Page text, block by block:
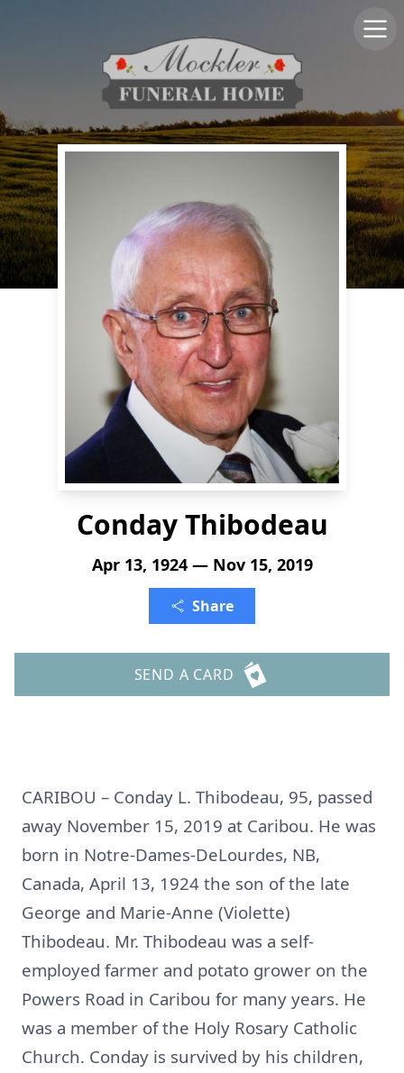
Conday Thibodeau
Apr 13, 1924 — Nov 15, 2019
Share
SEND A CARD
CARIBOU – Conday L. Thibodeau, 95, passed
away November 15, 2019 at Caribou. He was
born in Notre-Dames-DeLourdes, NB,
Canada, April 13, 1924 the son of the late
George and Marie-Anne (Violette)
Thibodeau. Mr. Thibodeau was a self-
employed farmer and potato grower on the
Powers Road in Caribou for many years. He
was a member of the Holy Rosary Catholic
Church. Conday is survived by his children,